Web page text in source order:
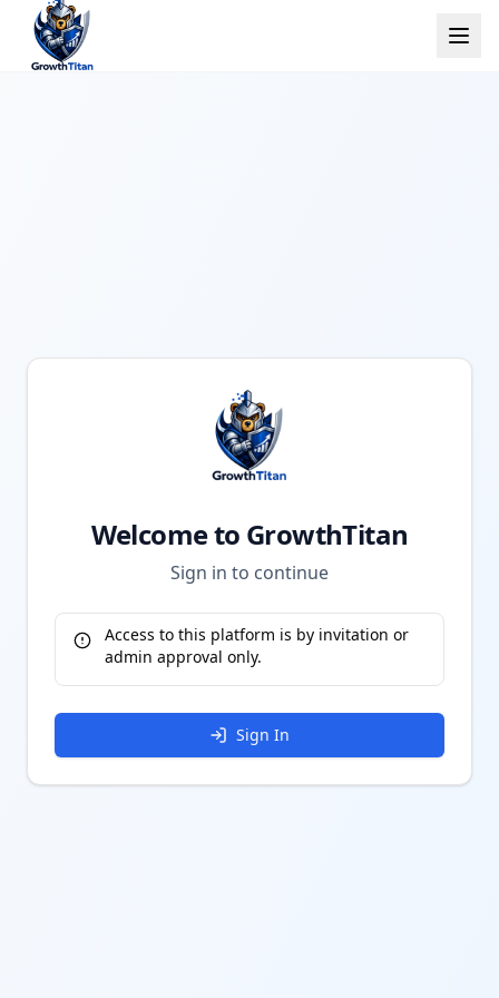
Welcome to GrowthTitan
Sign in to continue
Access to this platform is by invitation or
admin approval only.
Sign In